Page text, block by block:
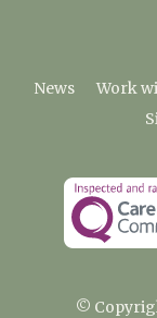
News Work
©